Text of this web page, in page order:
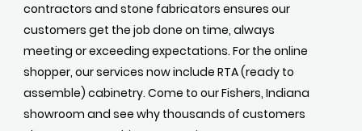
contractors and stone fabricators ensures our
customers get the job done on time, always
meeting or exceeding expectations. For the online
shopper, our services now include RTA (ready to
assemble) cabinetry. Come to our Fishers, Indiana
showroom and see why thousands of customers